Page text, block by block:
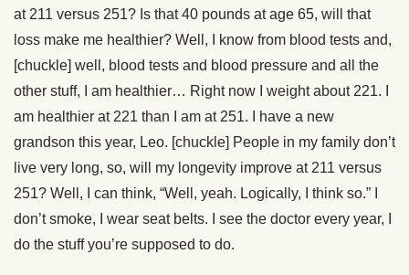
at 211 versus 251? Is that 40 pounds at age 65, will that
loss make me healthier? Well, I know from blood tests and,
[chuckle] well, blood tests and blood pressure and all the
other stuff, I am healthier… Right now I weight about 221. I
am healthier at 221 than I am at 251. I have a new
grandson this year, Leo. [chuckle] People in my family don’t
live very long, so, will my longevity improve at 211 versus
251? Well, I can think, “Well, yeah. Logically, I think so.” I
don’t smoke, I wear seat belts. I see the doctor every year, I
do the stuff you’re supposed to do.